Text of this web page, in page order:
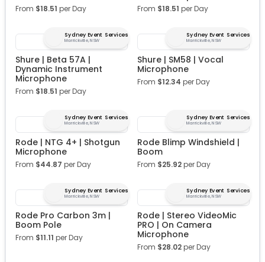
From $18.51 per Day From $18.51 per Day
Sydney Event Services
Marrickville, NSW
Shure | Beta 57A |
Dynamic Instrument
Microphone
From $18.51 per Day
Sydney Event Services
Marrickville, NSW
Shure | SM58 | Vocal
Microphone
From $12.34 per Day
Sydney Event Services
Marrickville, NSW
Rode | NTG 4+ | Shotgun
Microphone
From $44.87 per Day
Sydney Event Services
Marrickville, NSW
Rode Blimp Windshield |
Boom
From $25.92per Day
Sydney Event Services
Marrickville, NSW
Rode Pro Carbon 3m |
Boom Pole
From $11.11 per Day
Sydney Event Services
Marrickville, NSW
Rode | Stereo VideoMic
PRO | On Camera
Microphone
From $28.02per Day